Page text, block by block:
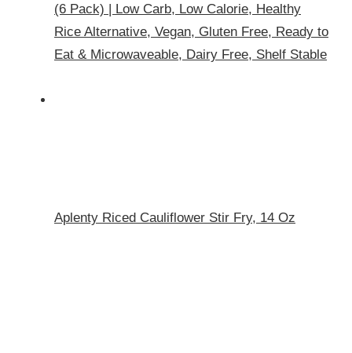
(6 Pack) | Low Carb, Low Calorie, Healthy
Rice Alternative, Vegan, Gluten Free, Ready to
Eat & Microwaveable, Dairy Free, Shelf Stable
Aplenty Riced Cauliflower Stir Fry, 14 Oz